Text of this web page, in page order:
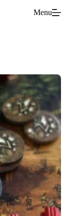
Menu